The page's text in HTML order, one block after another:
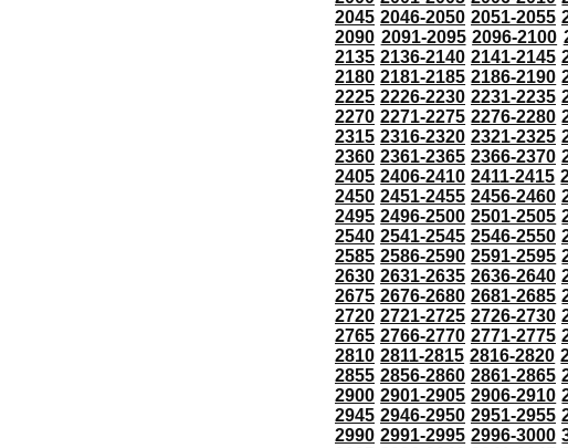
2045 2046-2050 2051-2055
2090 2091-2095 2096-2100
2135 2136-2140 2141-2145
2180 2181-2185 2186-2190
2225 2226-2230 2231-2235
2270 2271-2275 2276-2280
2315 2316-2320 2321-2325
2360 2361-2365 2366-2370
2405 2406-2410 2411-2415
2450 2451-2455 2456-2460
2495 2496-2500 2501-2505
2540 2541-2545 2546-2550
2585 2586-2590 2591-2595
2630 2631-2635 2636-2640
2675 2676-2680 2681-2685
2720 2721-2725 2726-2730
2765 2766-2770 2771-2775
2810 2811-2815 2816-2820
2855 2856-2860 2861-2865
2900 2901-2905 2906-2910
2945 2946-2950 2951-2955
2990 2991-2995 2996-3000